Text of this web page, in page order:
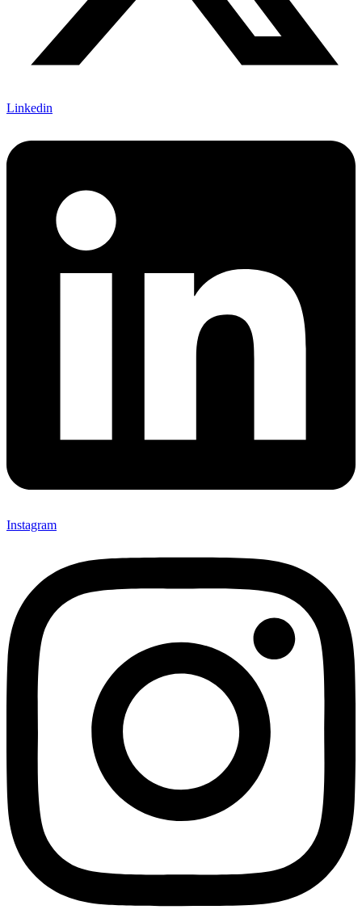
Linkedin
Instagram